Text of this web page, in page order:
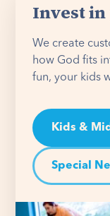
Invest
We create
how God fits
fun, your kids
Kids &
Special